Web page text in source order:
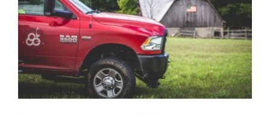
Larger
Image